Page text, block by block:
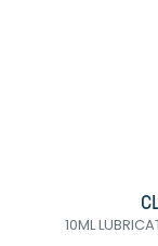
10ML